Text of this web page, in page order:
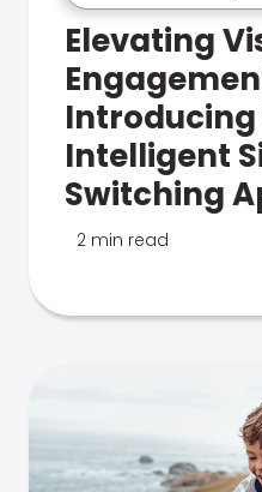
Elevating
Intelligent
Switching
2 min read